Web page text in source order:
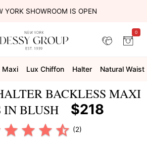
YORK SHOWROOM IS OPEN
0
Maxi Lux Chiffon Halter Natural Waist
BACKLESS MAXI
IN BLUSH
$218
(2)